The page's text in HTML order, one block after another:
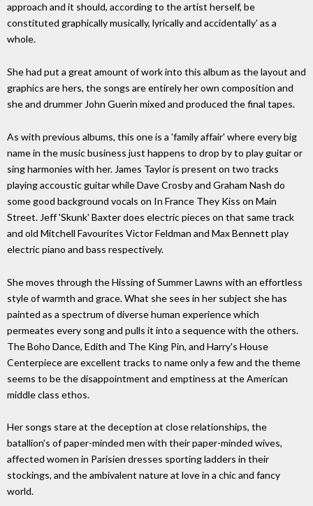
approach and it should, according to the artist herself, be
constituted graphically musically, lyrically and accidentally' as a
whole.
She had put a great amount of work into this album as the layout and
graphics are hers, the songs are entirely her own composition and
she and drummer John Guerin mixed and produced the final tapes.
As with previous albums, this one is a 'family affair' where every big
name in the music business just happens to drop by to play guitar or
sing harmonies with her. James Taylor is present on two tracks
playing accoustic guitar while Dave Crosby and Graham Nash do
some good background vocals on In France They Kiss on Main
Street. Jeff 'Skunk' Baxter does electric pieces on that same track
and old Mitchell Favourites Victor Feldman and Max Bennett play
electric piano and bass respectively.
She moves through the Hissing of Summer Lawns with an effortless
style of warmth and grace. What she sees in her subject she has
painted as a spectrum of diverse human experience which
permeates every song and pulls it into a sequence with the others.
The Boho Dance, Edith and The King Pin, and Harry's House
Centerpiece are excellent tracks to name only a few and the theme
seems to be the disappointment and emptiness at the American
middle class ethos.
Her songs stare at the deception at close relationships, the
batallion's of paper-minded men with their paper-minded wives,
affected women in Parisien dresses sporting ladders in their
stockings, and the ambivalent nature at love in a chic and fancy
world.